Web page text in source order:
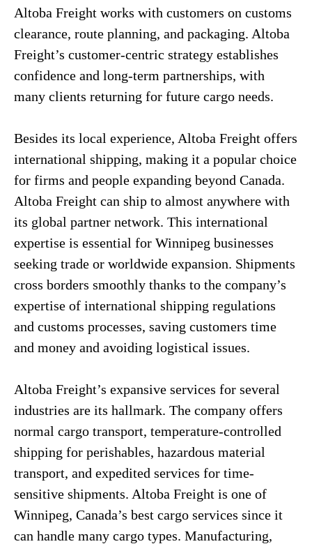
Altoba Freight works with customers on customs
clearance, route planning, and packaging. Altoba
Freight’s customer-centric strategy establishes
confidence and long-term partnerships, with
many clients returning for future cargo needs.
Besides its local experience, Altoba Freight offers
international shipping, making it a popular choice
for firms and people expanding beyond Canada.
Altoba Freight can ship to almost anywhere with
its global partner network. This international
expertise is essential for Winnipeg businesses
seeking trade or worldwide expansion. Shipments
cross borders smoothly thanks to the company’s
expertise of international shipping regulations
and customs processes, saving customers time
and money and avoiding logistical issues.
Altoba Freight’s expansive services for several
industries are its hallmark. The company offers
normal cargo transport, temperature-controlled
shipping for perishables, hazardous material
transport, and expedited services for time-
sensitive shipments. Altoba Freight is one of
Winnipeg, Canada’s best cargo services since it
can handle many cargo types. Manufacturing,